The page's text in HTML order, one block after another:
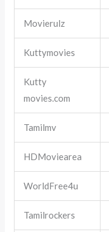
Movierulz
Kuttymovies
Kutty
movies.com
Tamilmv
HDMoviearea
WorldFree4u
Tamilrockers